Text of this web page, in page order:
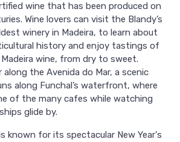
wine that has been produced on
Wine lovers can visit the Blandy’s
winery in Madeira, to learn about
history and enjoy tastings of
wine, from dry to sweet.
the Avenida do Mar, a scenic
along Funchal’s waterfront, where
of the many cafes while watching
glide by.
known for its spectacular New Year's